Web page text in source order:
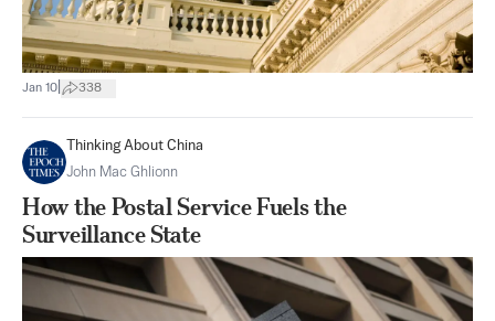
Jan 10 338
Thinking About China
John Mac Ghlionn
How the Postal Service Fuels the
Surveillance State